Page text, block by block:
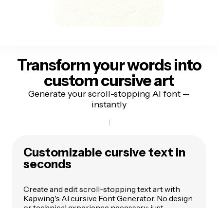
Transform your wordsinto
custom cursive art
Generate your scroll-stopping AI font —
instantly
Customizable cursive text in
seconds
Create and edit scroll-stopping text art with
Kapwing's AI cursive Font Generator. No design